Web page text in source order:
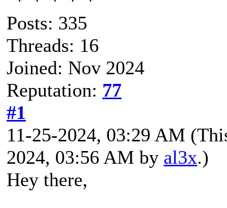
Posts: 335
Threads: 16
Joined: Nov 2024
Reputation: 77
#1
11-25-2024, 03:29 AM
2024, 03:56 AM by al3x.)
Hey there,